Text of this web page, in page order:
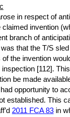
in respect of
invention
branch of
that the T/S
the invention
[112].
be made
opportunity to
established. This
2011 FCA 83 in